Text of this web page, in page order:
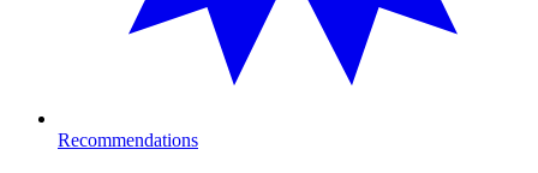
Recommendations